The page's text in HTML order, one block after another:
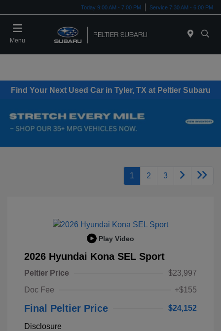
Today 9:00 AM - 7:00 PM Service 7:30 AM - 6:00 PM
Menu
Find Your Next Used Car in Tyler, TX at Peltier Subaru
1 2 3
Play Video
2026 Hyundai Kona SEL Sport
Peltier Price
$23,997
Doc Fee
+$155
Final Peltier Price $24,152
Disclosure